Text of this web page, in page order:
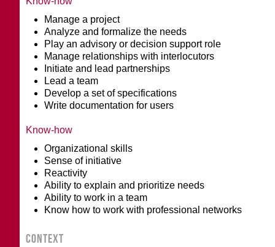
Manage a project
Analyze and formalize the needs
Play an advisory or decision support role
Manage relationships with interlocutors
Initiate and lead partnerships
Lead a team
Develop a set of specifications
Write documentation for users
Know-how
Organizational skills
Sense of initiative
Reactivity
Ability to explain and prioritize needs
Ability to work in a team
Know how to work with professional networks
CONTEXT